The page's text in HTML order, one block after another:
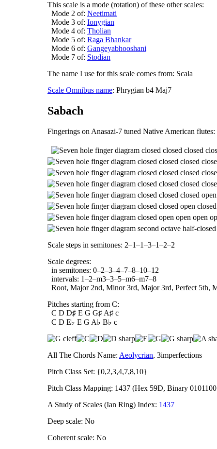
This scale is a mode (rotation) of these other scales:
Mode 2 of: Neetimati
Mode 3 of: Ionygian
Mode 4 of: Tholian
Mode 5 of: Raga Bhankar
Mode 6 of: Gangeyabhooshani
Mode 7 of: Stodian
The name I use for this scale comes from: Scala
Scale Omnibus name: Phrygian b4 Maj7
Sabach
Fingerings on Anasazi-7 tuned Native American flutes:
Scale steps in semitones: 2–1–1–3–1–2–2
Scale degrees:
in semitones: 0–2–3–4–7–8–10–12
intervals: 1–2–m3–3–5–m6–m7–8
Root, Major 2nd, Minor 3rd, Major 3rd, Perfect 5th,
Pitches starting from C:
C D D♯ E G G♯ A♯ c
C D E♭ E G A♭ B♭ c
All The Chords Name: Aeolycrian, 3imperfections
Pitch Class Set: {0,2,3,4,7,8,10}
Pitch Class Mapping: 1437 (Hex 59D, Binary
A Study of Scales (Ian Ring) Index: 1437
Deep scale: No
Coherent scale: No